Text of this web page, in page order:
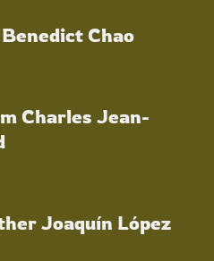
Chao
Charles Jean-
Joaquín López